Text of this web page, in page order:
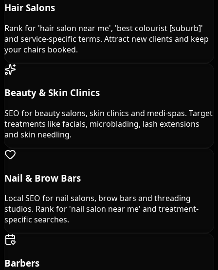
Hair Salons
Rank for 'hair salon near me', 'best colourist [suburb]'
and service-specific terms. Attract new clients and keep
your chairs booked.
Beauty & Skin Clinics
SEO for beauty salons, skin clinics and medi-spas. Target
treatments like facials, microblading, lash extensions
and skin needling.
Nail & Brow Bars
Local SEO for nail salons, brow bars and threading
studios. Rank for 'nail salon near me' and treatment-
specific searches.
Barbers